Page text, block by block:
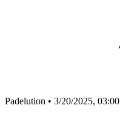
Padelution • 3/20/2025, 03:00